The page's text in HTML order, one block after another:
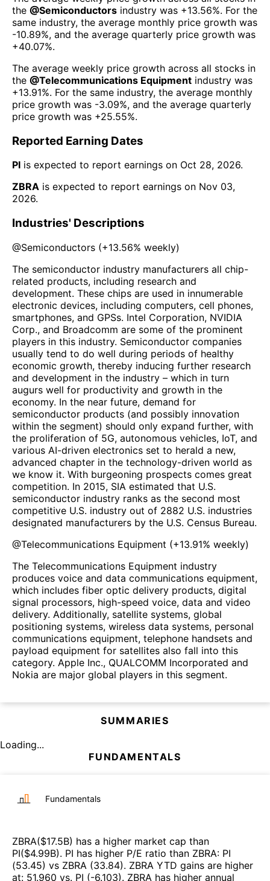
the @Semiconductors industry was +13.56%. For the
same industry, the average monthly price growth was
-10.89%, and the average quarterly price growth was
+40.07%.
The average weekly price growth across all stocks in
the @Telecommunications Equipment industry was
+13.91%. For the same industry, the average monthly
price growth was -3.09%, and the average quarterly
price growth was +25.55%.
Reported Earning Dates
PI is expected to report earnings on Oct 28, 2026.
ZBRA is expected to report earnings on Nov 03,
2026.
Industries' Descriptions
@Semiconductors (+13.56% weekly)
The semiconductor industry manufacturers all chip-
related products, including research and
development. These chips are used in innumerable
electronic devices, including computers, cell phones,
smartphones, and GPSs. Intel Corporation, NVIDIA
Corp., and Broadcomm are some of the prominent
players in this industry. Semiconductor companies
usually tend to do well during periods of healthy
economic growth, thereby inducing further research
and development in the industry – which in turn
augurs well for productivity and growth in the
economy. In the near future, demand for
semiconductor products (and possibly innovation
within the segment) should only expand further, with
the proliferation of 5G, autonomous vehicles, IoT, and
various AI-driven electronics set to herald a new,
advanced chapter in the technology-driven world as
we know it. With burgeoning prospects comes great
competition. In 2015, SIA estimated that U.S.
semiconductor industry ranks as the second most
competitive U.S. industry out of 2882 U.S. industries
designated manufacturers by the U.S. Census Bureau.
@Telecommunications Equipment (+13.91% weekly)
The Telecommunications Equipment industry
produces voice and data communications equipment,
which includes fiber optic delivery products, digital
signal processors, high-speed voice, data and video
delivery. Additionally, satellite systems, global
positioning systems, wireless data systems, personal
communications equipment, telephone handsets and
payload equipment for satellites also fall into this
category. Apple Inc., QUALCOMM Incorporated and
Nokia are major global players in this segment.
SUMMARIES
Loading...
FUNDAMENTALS
Fundamentals
ZBRA($17.5B) has a higher market cap than
PI($4.99B). PI has higher P/E ratio than ZBRA: PI
(53.45) vs ZBRA (33.84). ZBRA YTD gains are higher
at: 51.960 vs. PI (-6.103). ZBRA has higher annual